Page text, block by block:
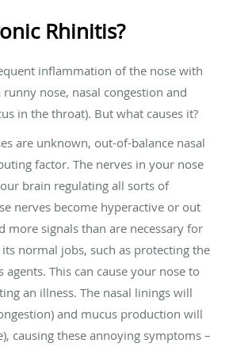
Rhinitis?
inflammation of the nose with
nose, nasal congestion and
in the throat). But what causes it?
are unknown, out-of-balance nasal
factor. The nerves in your nose
brain regulating all sorts of
nerves become hyperactive or out
more signals than are necessary for
normal jobs, such as protecting the
This can cause your nose to
an illness. The nasal linings will
and mucus production will
causing these annoying symptoms –